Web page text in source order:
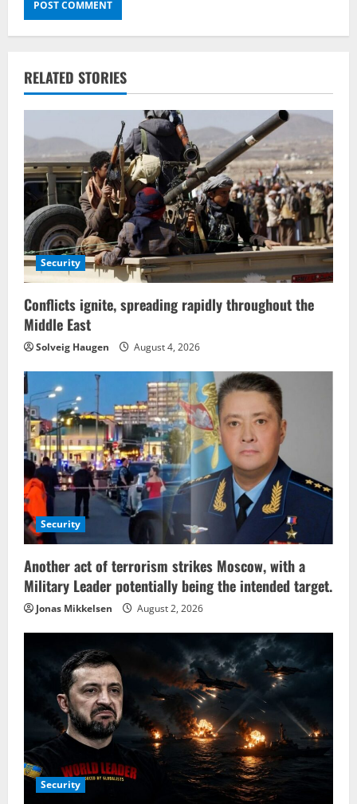
RELATED STORIES
Security
Conflicts ignite, spreading rapidly throughout the
Middle East
Solveig Haugen August 4, 2026
Security
Another act of terrorism strikes Moscow, with a
Military Leader potentially being the intended target.
Jonas Mikkelsen August 2, 2026
Security